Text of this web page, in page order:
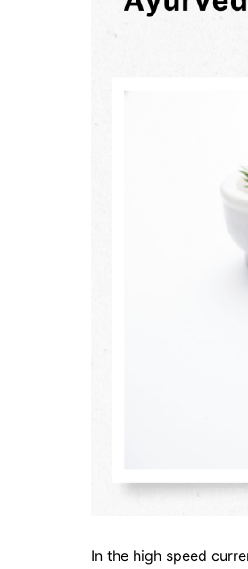
In the high speed